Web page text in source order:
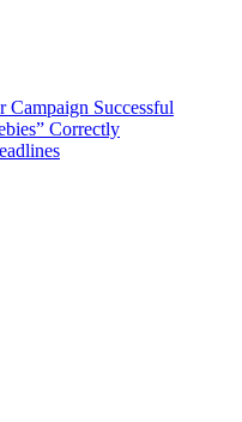
Campaign Successful
Correctly